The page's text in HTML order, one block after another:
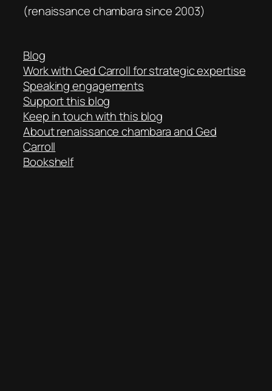
(renaissance chambara since 2003)
Blog
Work with Ged Carroll for strategic expertise
Speaking engagements
Support this blog
Keep in touch with this blog
About renaissance chambara and Ged
Carroll
Bookshelf